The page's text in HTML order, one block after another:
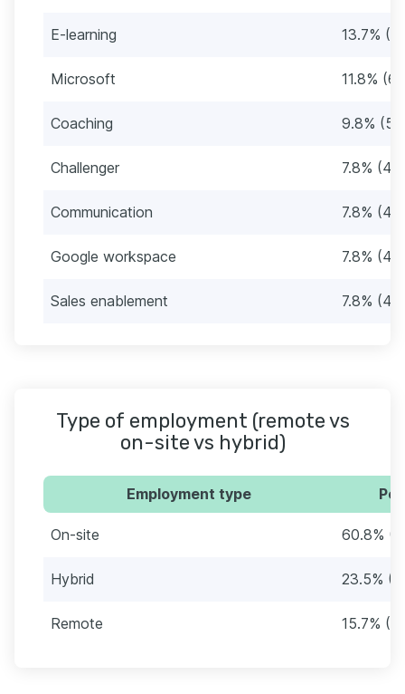
E-learning 13.7% (7)
Microsoft 11.8% (6)
Coaching 9.8% (5)
Challenger 7.8% (4)
Communication 7.8% (4)
Google workspace 7.8% (4)
Sales enablement 7.8% (4)
Type of employment (remote vs
on-site vs hybrid)
Employment type
On-site 60.8%
Hybrid 23.5%
Remote 15.7% (8)